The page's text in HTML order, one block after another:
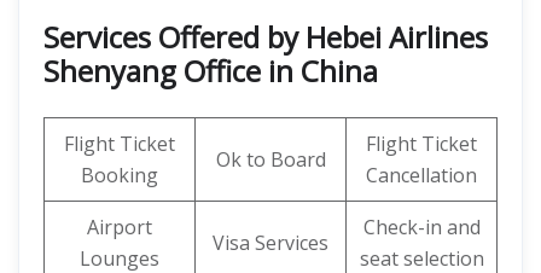
Services Offered by Hebei Airlines
Shenyang Office in China
Flight Ticket
Booking
Ok to Board
Flight Ticket
Cancellation
Airport
Lounges
Visa Services
Check-in and
seat selection